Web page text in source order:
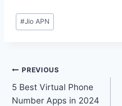
Post
Tags:
#Jio APN
Post
navigation
PREVIOUS
5 Best Virtual Phone
Number Apps in 2024